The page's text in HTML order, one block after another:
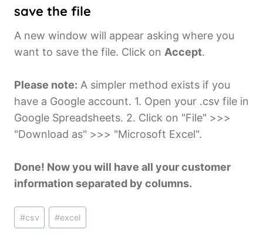
save the file
A new window will appear asking where you
want to save the file. Click on Accept.
Please note: A simpler method exists if you
have a Google account. 1. Open your .csv file in
Google Spreadsheets. 2. Click on "File" >>>
"Download as" >>> "Microsoft Excel".
Done! Now you will have all your customer
information separated by columns.
Post
Tags:
#csv #excel